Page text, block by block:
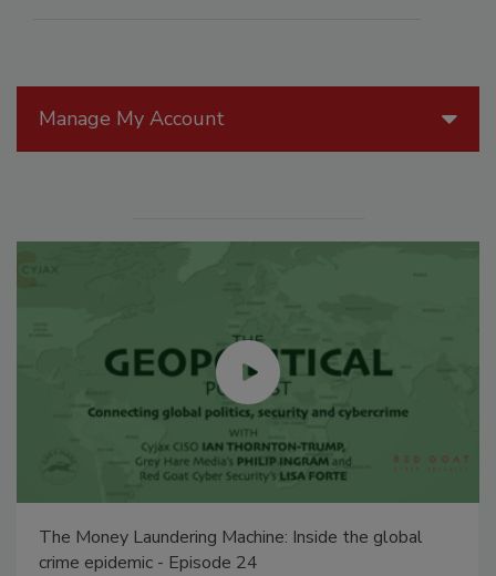
Manage My Account
The Money Laundering Machine: Inside the global
crime epidemic - Episode 24